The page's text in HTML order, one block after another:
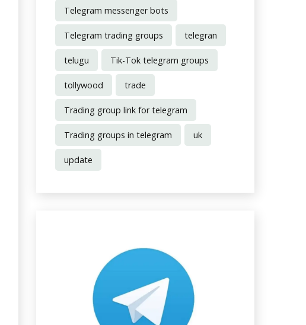
Telegram messenger bots
Telegram trading groups telegran
telugu Tik-Tok telegram groups
tollywood trade
Trading group link for telegram
Trading groups in telegram uk
update